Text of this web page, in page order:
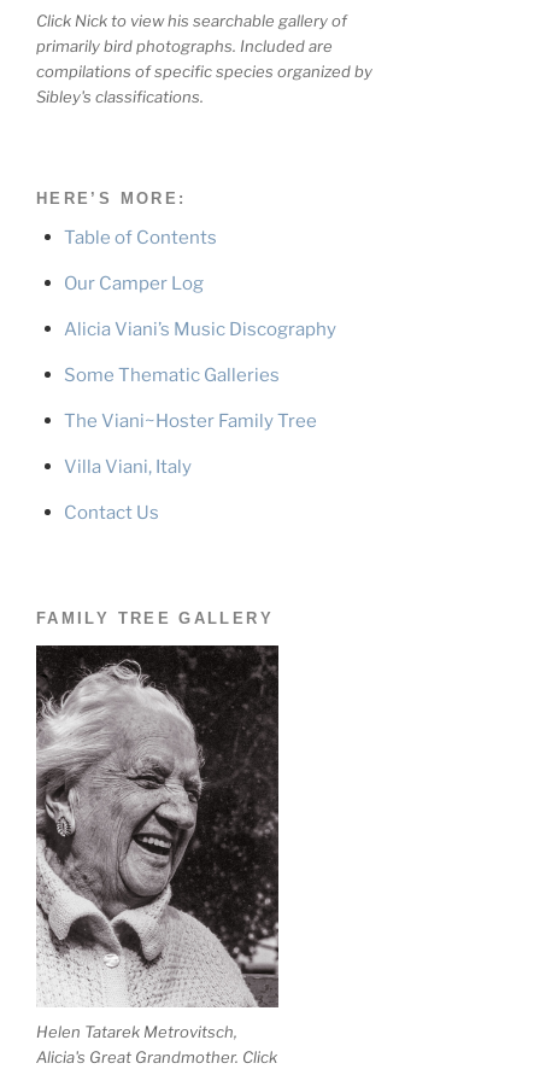
Click Nick to view his searchable gallery of
primarily bird photographs. Included are
compilations of specific species organized by
Sibley's classifications.
HERE’S MORE:
Table of Contents
Our Camper Log
Alicia Viani’s Music Discography
Some Thematic Galleries
The Viani~Hoster Family Tree
Villa Viani, Italy
Contact Us
FAMILY TREE GALLERY
Helen Tatarek Metrovitsch,
Alicia's Great Grandmother. Click